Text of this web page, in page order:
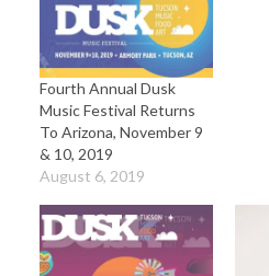
Fourth Annual Dusk
Music Festival Returns
To Arizona, November 9
& 10, 2019
August 6, 2019